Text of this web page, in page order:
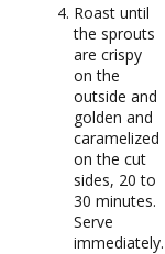
Roast until
the sprouts
are crispy
on the
outside and
golden and
caramelized
on the cut
sides, 20 to
30 minutes.
Serve
immediately.